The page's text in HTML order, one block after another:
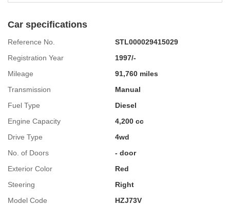
Car specifications
Reference No.
STL000029415029
Registration Year
1997/-
Mileage
91,760 miles
Transmission
Manual
Fuel Type
Diesel
Engine Capacity
4,200 cc
Drive Type
4wd
No. of Doors
- door
Exterior Color
Red
Steering
Right
Model Code
HZJ73V